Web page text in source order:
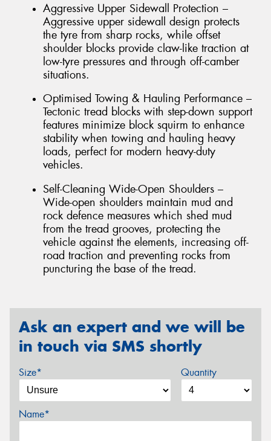
Aggressive Upper Sidewall Protection –
Aggressive upper sidewall design protects
the tyre from sharp rocks, while offset
shoulder blocks provide claw-like traction at
low-tyre pressures and through off-camber
situations.
Optimised Towing & Hauling Performance –
Tectonic tread blocks with step-down support
features minimize block squirm to enhance
stability when towing and hauling heavy
loads, perfect for modern heavy-duty
vehicles.
Self-Cleaning Wide-Open Shoulders –
Wide-open shoulders maintain mud and
rock defence measures which shed mud
from the tread grooves, protecting the
vehicle against the elements, increasing off-
road traction and preventing rocks from
puncturing the base of the tread.
Ask an expert and we will be
in touch via SMS shortly
Size* Quantity
Name*